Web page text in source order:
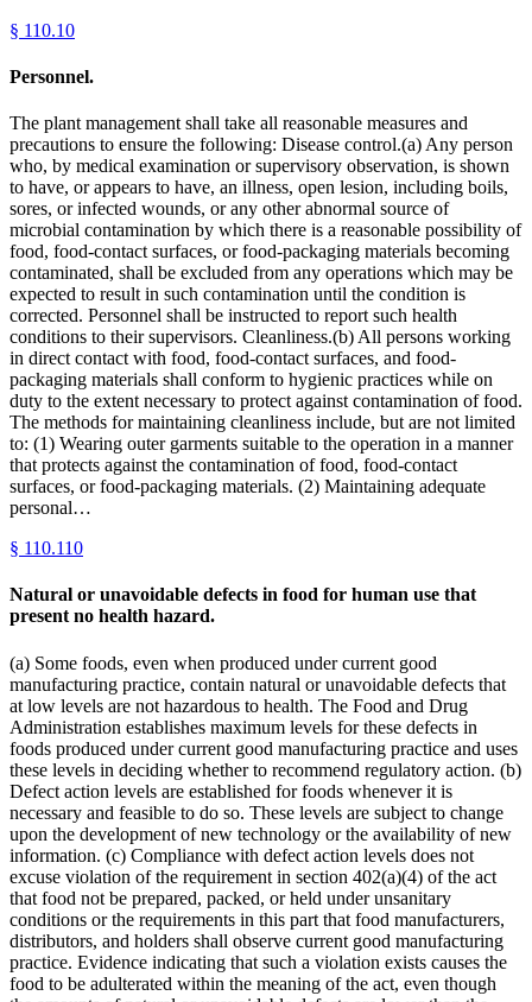
§ 110.10
Personnel.
The plant management shall take all reasonable measures and
precautions to ensure the following: Disease control.(a) Any person
who, by medical examination or supervisory observation, is shown
to have, or appears to have, an illness, open lesion, including boils,
sores, or infected wounds, or any other abnormal source of
microbial contamination by which there is a reasonable possibility of
food, food-contact surfaces, or food-packaging materials becoming
contaminated, shall be excluded from any operations which may be
expected to result in such contamination until the condition is
corrected. Personnel shall be instructed to report such health
conditions to their supervisors. Cleanliness.(b) All persons working
in direct contact with food, food-contact surfaces, and food-
packaging materials shall conform to hygienic practices while on
duty to the extent necessary to protect against contamination of food.
The methods for maintaining cleanliness include, but are not limited
to: (1) Wearing outer garments suitable to the operation in a manner
that protects against the contamination of food, food-contact
surfaces, or food-packaging materials. (2) Maintaining adequate
personal…
§ 110.110
Natural or unavoidable defects in food for human use that
present no health hazard.
(a) Some foods, even when produced under current good
manufacturing practice, contain natural or unavoidable defects that
at low levels are not hazardous to health. The Food and Drug
Administration establishes maximum levels for these defects in
foods produced under current good manufacturing practice and uses
these levels in deciding whether to recommend regulatory action. (b)
Defect action levels are established for foods whenever it is
necessary and feasible to do so. These levels are subject to change
upon the development of new technology or the availability of new
information. (c) Compliance with defect action levels does not
excuse violation of the requirement in section 402(a)(4) of the act
that food not be prepared, packed, or held under unsanitary
conditions or the requirements in this part that food manufacturers,
distributors, and holders shall observe current good manufacturing
practice. Evidence indicating that such a violation exists causes the
food to be adulterated within the meaning of the act, even though